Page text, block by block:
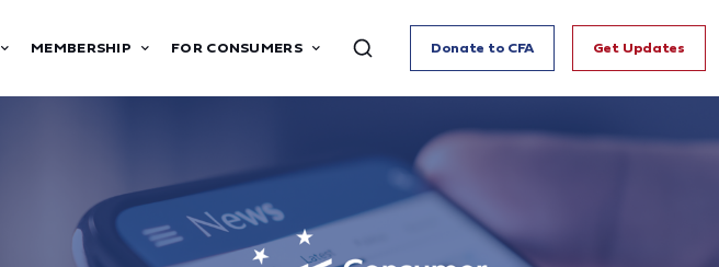
MEMBERSHIP FOR CONSUMERS Donate to CFA Get Updates